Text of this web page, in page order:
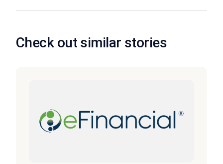
Check out similar stories